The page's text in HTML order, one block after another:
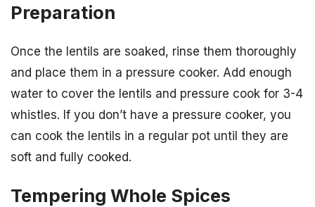
Preparation
Once the lentils are soaked, rinse them thoroughly
and place them in a pressure cooker. Add enough
water to cover the lentils and pressure cook for 3-4
whistles. If you don’t have a pressure cooker, you
can cook the lentils in a regular pot until they are
soft and fully cooked.
Tempering Whole Spices